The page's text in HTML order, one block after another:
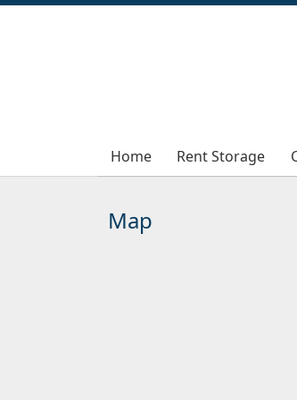
Home Rent Storage
Home Rent Storage
Map